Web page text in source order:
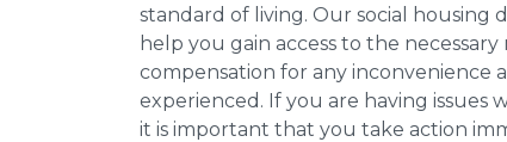
standard of living. Our social housing
help you gain access to the necessary
compensation for any inconvenience
experienced. If you are having issues
it is important that you take action